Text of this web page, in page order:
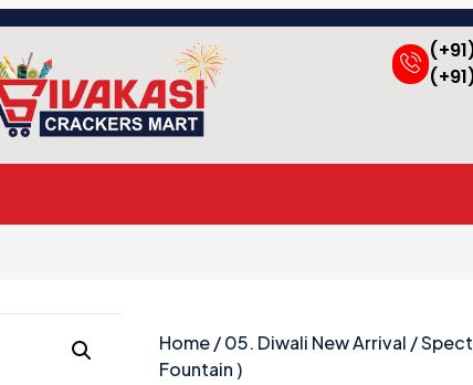
Home/05. Diwali New Arrival /
Fountain )